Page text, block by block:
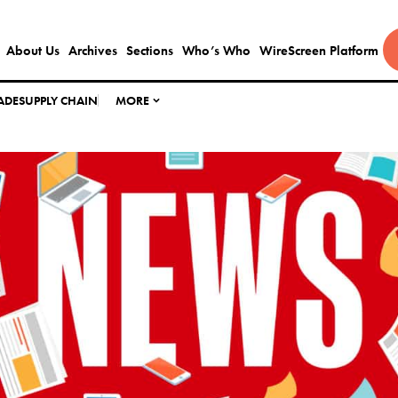
About Us Archives Sections Who’s Who WireScreen Platform
SUPPLY CHAIN MORE